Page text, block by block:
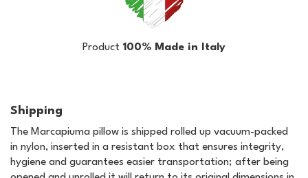
Product 100% Made in Italy
Shipping
The Marcapiuma pillow is shipped rolled up vacuum-packed
in nylon, inserted in a resistant box that ensures integrity,
hygiene and guarantees easier transportation; after being